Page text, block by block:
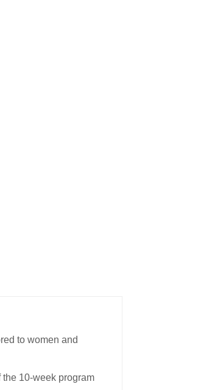
to women and
10-week program